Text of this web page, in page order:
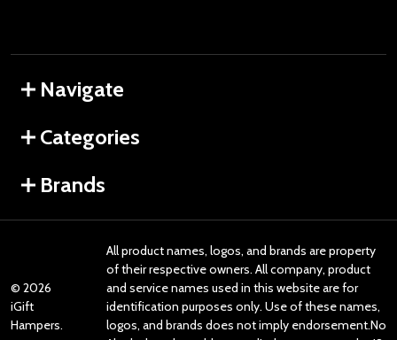
Navigate
Categories
Brands
© 2026
iGift
Hampers.
All product names, logos, and brands are property
of their respective owners. All company, product
and service names used in this website are for
identification purposes only. Use of these names,
logos, and brands does not imply endorsement.No